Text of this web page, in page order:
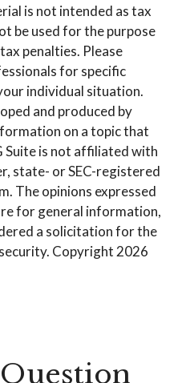
is not intended as tax
be used for the purpose
penalties. Please
for specific
individual situation.
and produced by
on a topic that
Suite is not affiliated with
state- or SEC-registered
The opinions expressed
for general information,
a solicitation for the
Copyright 2026